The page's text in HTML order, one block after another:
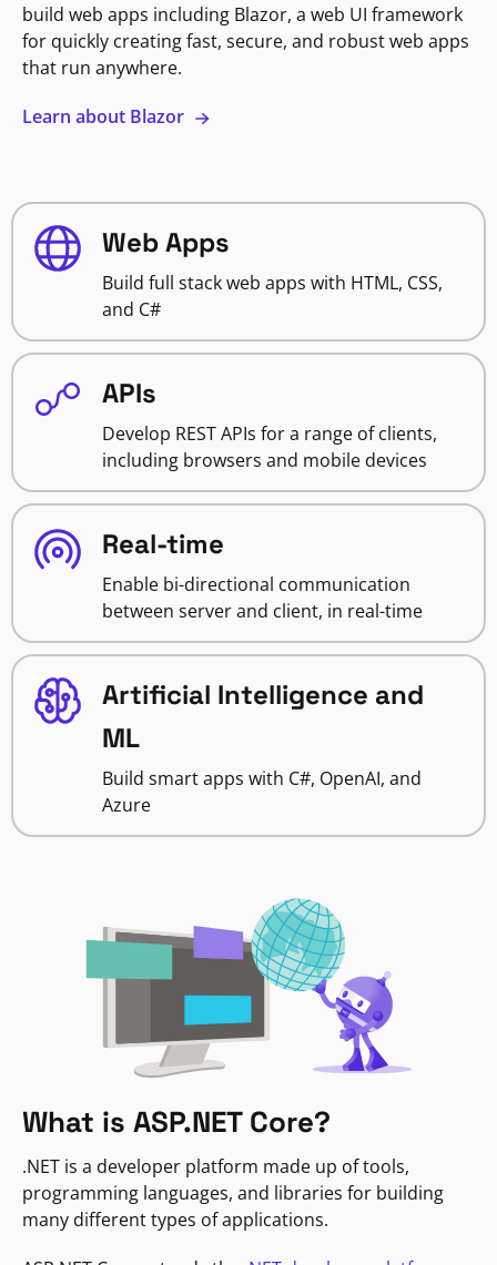
build web apps including Blazor, a web UI framework
for quickly creating fast, secure, and robust web apps
that run anywhere.
Learn about Blazor
Web Apps
Build full stack web apps with HTML, CSS,
and C#
APIs
Develop REST APIs for a range of clients,
including browsers and mobile devices
Real-time
Enable bi-directional communication
between server and client, in real-time
Artificial Intelligence and
ML
Build smart apps with C#, OpenAI, and
Azure
What is ASP.NET Core?
.NET is a developer platform made up of tools,
programming languages, and libraries for building
many different types of applications.